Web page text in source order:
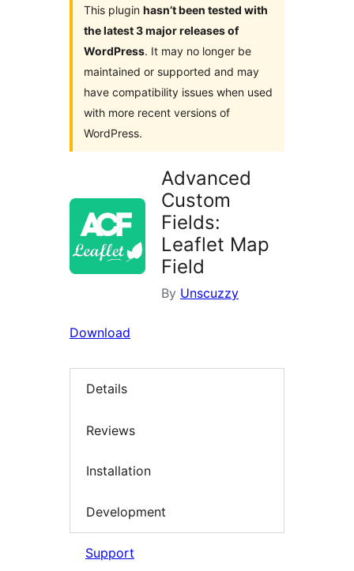
This plugin hasn’t been tested with
the latest 3 major releases of
WordPress. It may no longer be
maintained or supported and may
have compatibility issues when used
with more recent versions of
WordPress.
Advanced
Custom
Fields:
Leaflet Map
Field
By Unscuzzy
Download
Details
Reviews
Installation
Development
Support